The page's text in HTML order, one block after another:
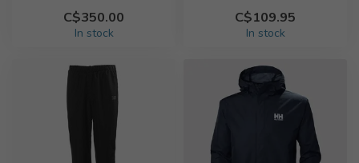
C$350.00
In stock
C$109.95
In stock